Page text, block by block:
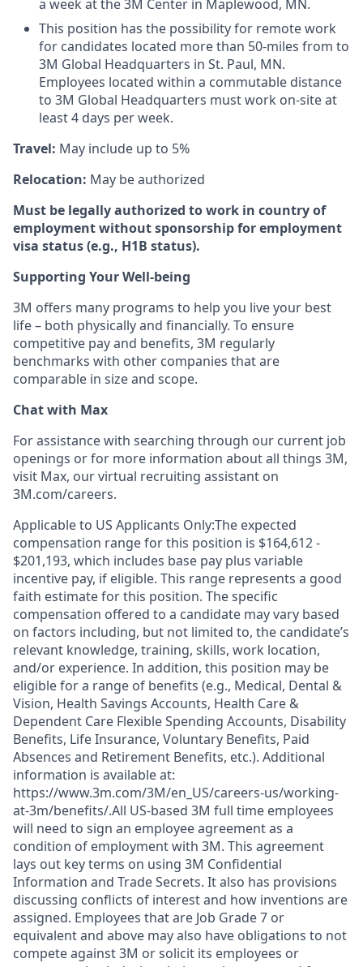
a week at the 3M Center in Maplewood, MN.
This position has the possibility for remote work
for candidates located more than 50-miles from to
3M Global Headquarters in St. Paul, MN.
Employees located within a commutable distance
to 3M Global Headquarters must work on-site at
least 4 days per week.
Travel: May include up to 5%
Relocation: May be authorized
Must be legally authorized to work in country of
employment without sponsorship for employment
visa status (e.g., H1B status).
Supporting Your Well-being
3M offers many programs to help you live your best
life – both physically and financially. To ensure
competitive pay and benefits, 3M regularly
benchmarks with other companies that are
comparable in size and scope.
Chat with Max
For assistance with searching through our current job
openings or for more information about all things 3M,
visit Max, our virtual recruiting assistant on
3M.com/careers.
Applicable to US Applicants Only:The expected
compensation range for this position is $164,612 -
$201,193, which includes base pay plus variable
incentive pay, if eligible. This range represents a good
faith estimate for this position. The specific
compensation offered to a candidate may vary based
on factors including, but not limited to, the candidate’s
relevant knowledge, training, skills, work location,
and/or experience. In addition, this position may be
eligible for a range of benefits (e.g., Medical, Dental &
Vision, Health Savings Accounts, Health Care &
Dependent Care Flexible Spending Accounts, Disability
Benefits, Life Insurance, Voluntary Benefits, Paid
Absences and Retirement Benefits, etc.). Additional
information is available at:
https://www.3m.com/3M/en_US/careers-us/working-
at-3m/benefits/.All US-based 3M full time employees
will need to sign an employee agreement as a
condition of employment with 3M. This agreement
lays out key terms on using 3M Confidential
Information and Trade Secrets. It also has provisions
discussing conflicts of interest and how inventions are
assigned. Employees that are Job Grade 7 or
equivalent and above may also have obligations to not
compete against 3M or solicit its employees or